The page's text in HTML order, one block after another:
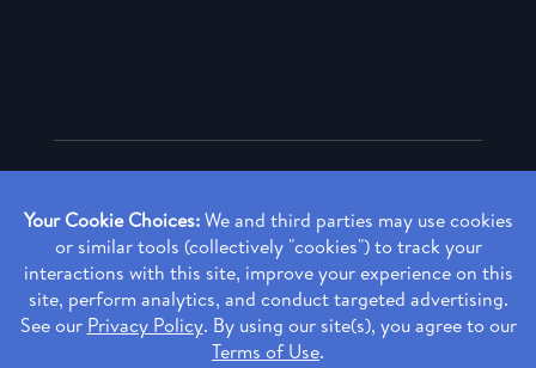
Copyright ©2026 Rendia, Inc. All Rights Reserved.